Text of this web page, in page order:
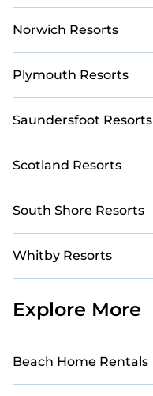
Norwich Resorts
Plymouth Resorts
Saundersfoot Resorts
Scotland Resorts
South Shore Resorts
Whitby Resorts
Explore More
Beach Home Rentals